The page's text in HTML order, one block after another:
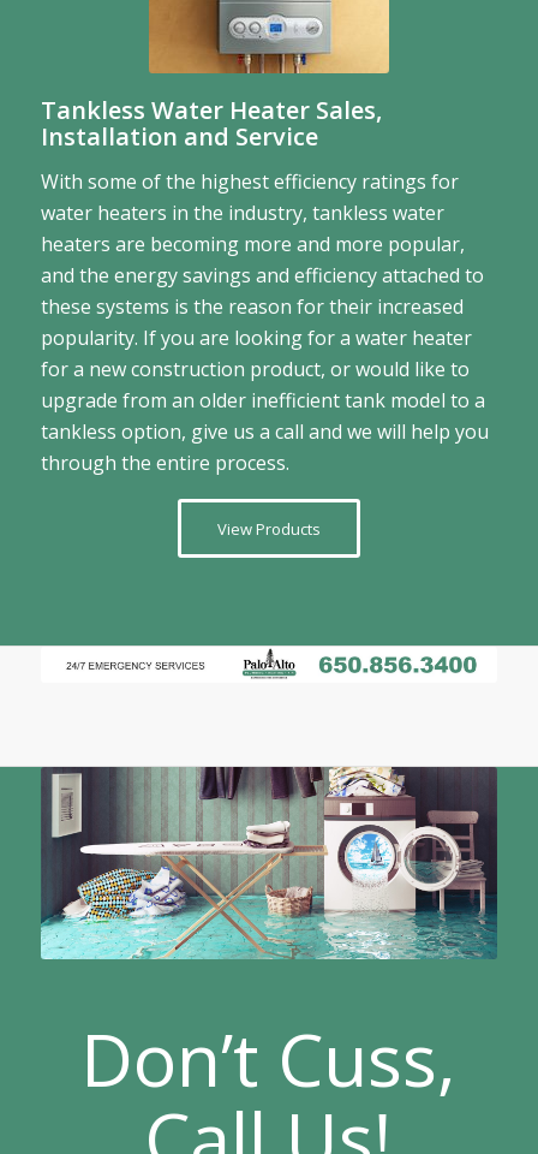
Tankless Water Heater Sales,
Installation and Service
With some of the highest efficiency ratings for
water heaters in the industry, tankless water
heaters are becoming more and more popular,
and the energy savings and efficiency attached to
these systems is the reason for their increased
popularity. If you are looking for a water heater
for a new construction product, or would like to
upgrade from an older inefficient tank model to a
tankless option, give us a call and we will help you
through the entire process.
View Products
Don’t Cuss,